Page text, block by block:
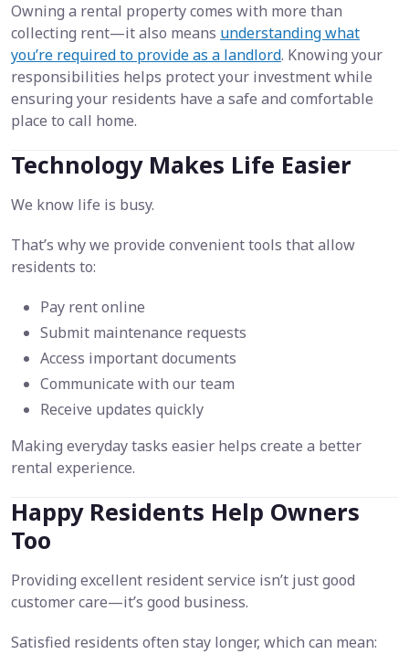
Owning a rental property comes with more than
collecting rent—it also means understanding what
you’re required to provide as a landlord. Knowing your
responsibilities helps protect your investment while
ensuring your residents have a safe and comfortable
place to call home.
Technology Makes Life Easier
We know life is busy.
That’s why we provide convenient tools that allow
residents to:
Pay rent online
Submit maintenance requests
Access important documents
Communicate with our team
Receive updates quickly
Making everyday tasks easier helps create a better
rental experience.
Happy Residents Help Owners
Too
Providing excellent resident service isn’t just good
customer care—it’s good business.
Satisfied residents often stay longer, which can mean: